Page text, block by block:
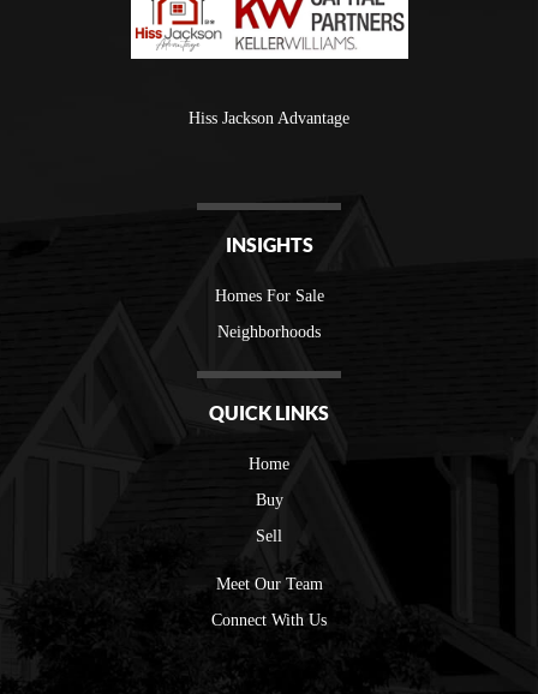
Hiss Jackson Advantage
INSIGHTS
Homes For Sale
Neighborhoods
QUICK LINKS
Home
Buy
Sell
Meet Our Team
Connect With Us